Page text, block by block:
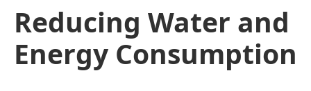
Reducing Water and
Energy Consumption